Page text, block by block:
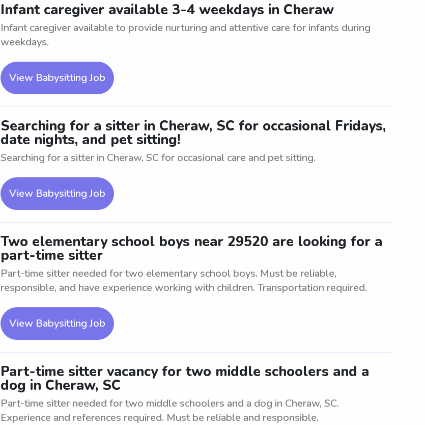
Infant caregiver available 3-4 weekdays in Cheraw
Infant caregiver available to provide nurturing and attentive care for infants during
weekdays.
View Babysitting Job
Searching for a sitter in Cheraw, SC for occasional Fridays,
date nights, and pet sitting!
Searching for a sitter in Cheraw, SC for occasional care and pet sitting.
View Babysitting Job
Two elementary school boys near 29520 are looking for a
part-time sitter
Part-time sitter needed for two elementary school boys. Must be reliable,
responsible, and have experience working with children. Transportation required.
View Babysitting Job
Part-time sitter vacancy for two middle schoolers and a
dog in Cheraw, SC
Part-time sitter needed for two middle schoolers and a dog in Cheraw, SC.
Experience and references required. Must be reliable and responsible.